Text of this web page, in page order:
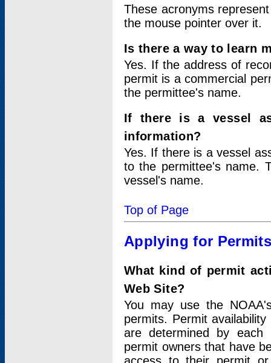
These acronyms
the mouse pointer over it.
Is there a way to learn
Yes. If the address of
permit is a commercial
the permittee's name.
If there is a vessel
information?
Yes. If there is a vessel
to the permittee's name.
vessel's name.
Top of Page
Applying for
What kind of permit
Web Site?
You may use the
permits. Permit
are determined by each
permit owners that have